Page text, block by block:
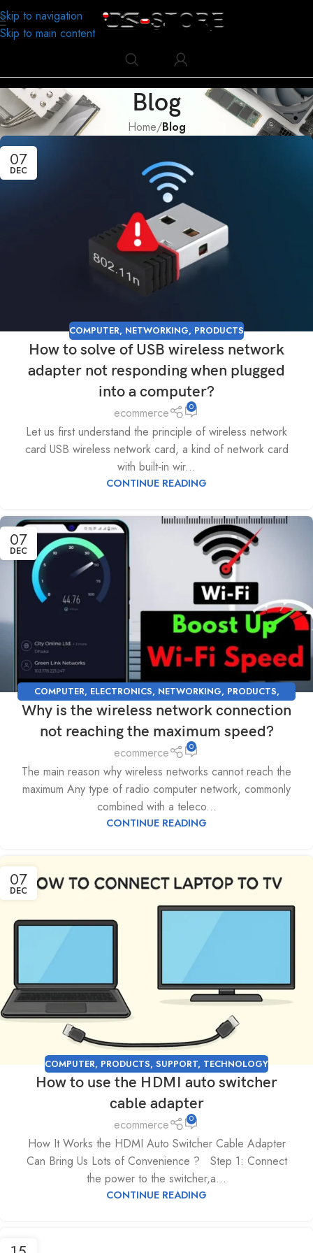
Skip to navigation
Skip to main content
Blog
Home/Blog
07
DEC
COMPUTER, NETWORKING, PRODUCTS
How to solve of USB wireless network
adapter not responding when plugged
into a computer?
ecommerce 0
Let us first understand the principle of wireless network
card USB wireless network card, a kind of network card
with built-in wir...
CONTINUE READING
07
DEC
COMPUTER, ELECTRONICS, NETWORKING, PRODUCTS,
SUPPORT,TECHNOLOGY
Why is the wireless network connection
not reaching the maximum speed?
ecommerce 0
The main reason why wireless networks cannot reach the
maximum Any type of radio computer network, commonly
combined with a teleco...
CONTINUE READING
07
DEC
COMPUTER, PRODUCTS, SUPPORT, TECHNOLOGY
How to use the HDMI auto switcher
cable adapter
ecommerce 0
How It Works the HDMI Auto Switcher Cable Adapter
Can Bring Us Lots of Convenience ? Step 1: Connect
the power to the switcher,a...
CONTINUE READING